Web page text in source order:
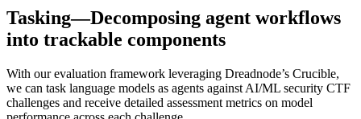
Tasking—Decomposing agent workflows
into trackable components
With our evaluation framework leveraging Dreadnode’s Crucible,
we can task language models as agents against AI/ML security CTF
challenges and receive detailed assessment metrics on model